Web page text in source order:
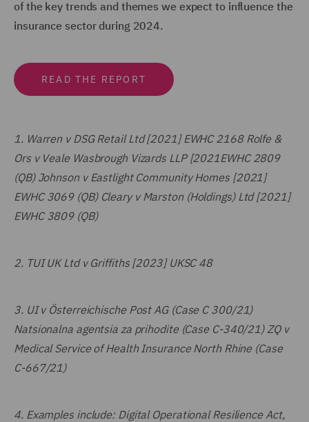
of the key trends and themes we expect to influence the
insurance sector during 2024.
READ THE REPORT
1. Warren v DSG Retail Ltd [2021] EWHC 2168 Rolfe &
Ors v Veale Wasbrough Vizards LLP [2021EWHC 2809
(QB) Johnson v Eastlight Community Homes [2021]
EWHC 3069 (QB) Cleary v Marston (Holdings) Ltd [2021]
EWHC 3809 (QB)
2. TUI UK Ltd v Griffiths [2023] UKSC 48
3. UI v Österreichische Post AG (Case C 300/21)
Natsionalna agentsia za prihodite (Case C-340/21) ZQ v
Medical Service of Health Insurance North Rhine (Case
C-667/21)
4. Examples include: Digital Operational Resilience Act,